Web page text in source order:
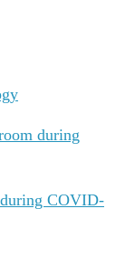
during
COVID-